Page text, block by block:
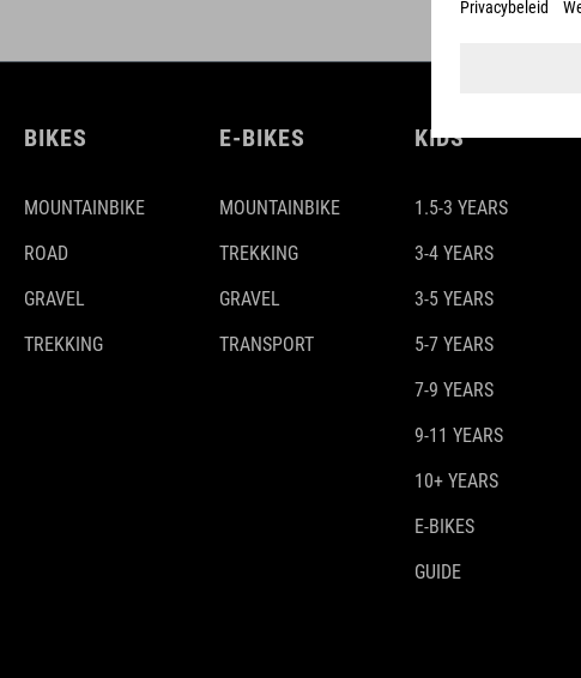
BIKES
MOUNTAINBIKE
ROAD
GRAVEL
TREKKING
E-BIKES
MOUNTAINBIKE
TREKKING
GRAVEL
TRANSPORT
KIDS
1.5-3 YEARS
3-4 YEARS
3-5 YEARS
5-7 YEARS
7-9 YEARS
9-11 YEARS
10+ YEARS
E-BIKES
GUIDE